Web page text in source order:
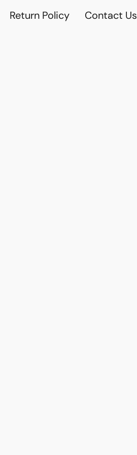
Return Policy Contact Us